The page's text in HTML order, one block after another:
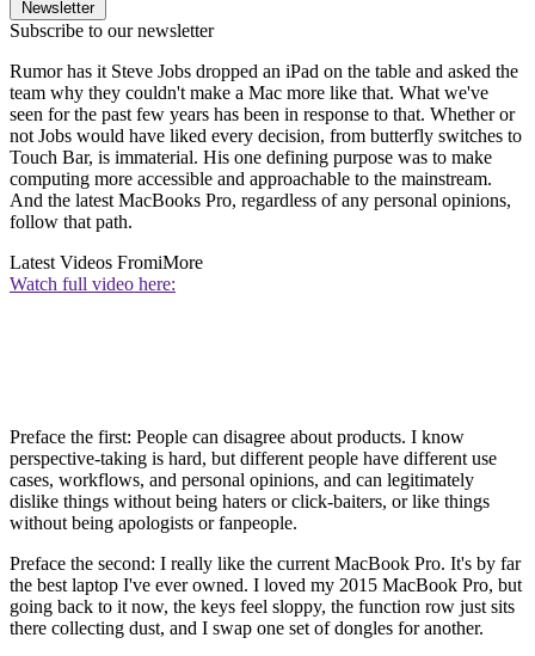
Newsletter
Subscribe to our newsletter
Rumor has it Steve Jobs dropped an iPad on the table and asked the
team why they couldn't make a Mac more like that. What we've
seen for the past few years has been in response to that. Whether or
not Jobs would have liked every decision, from butterfly switches to
Touch Bar, is immaterial. His one defining purpose was to make
computing more accessible and approachable to the mainstream.
And the latest MacBooks Pro, regardless of any personal opinions,
follow that path.
Latest Videos FromiMore
Watch full video here:
Preface the first: People can disagree about products. I know
perspective-taking is hard, but different people have different use
cases, workflows, and personal opinions, and can legitimately
dislike things without being haters or click-baiters, or like things
without being apologists or fanpeople.
Preface the second: I really like the current MacBook Pro. It's by far
the best laptop I've ever owned. I loved my 2015 MacBook Pro, but
going back to it now, the keys feel sloppy, the function row just sits
there collecting dust, and I swap one set of dongles for another.